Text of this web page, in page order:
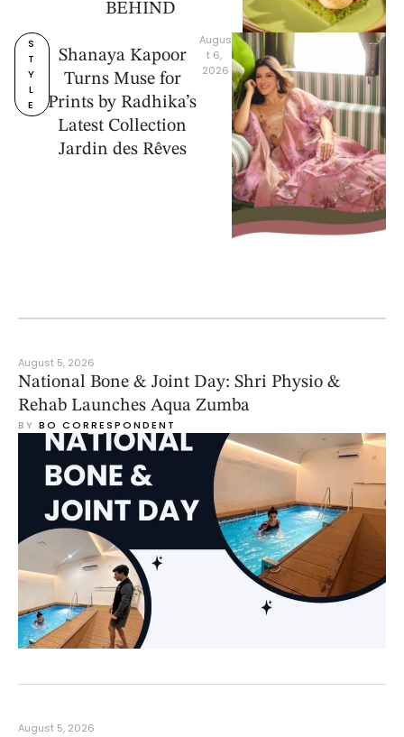
BEHIND
S
T
Y
L
E
Shanaya Kapoor
Turns Muse for
Prints by Radhika’s
Latest Collection
Jardin des Rêves
Augus
t 6,
2026
August 5, 2026
National Bone & Joint Day: Shri Physio &
Rehab Launches Aqua Zumba
BY BO CORRESPONDENT
August 5, 2026